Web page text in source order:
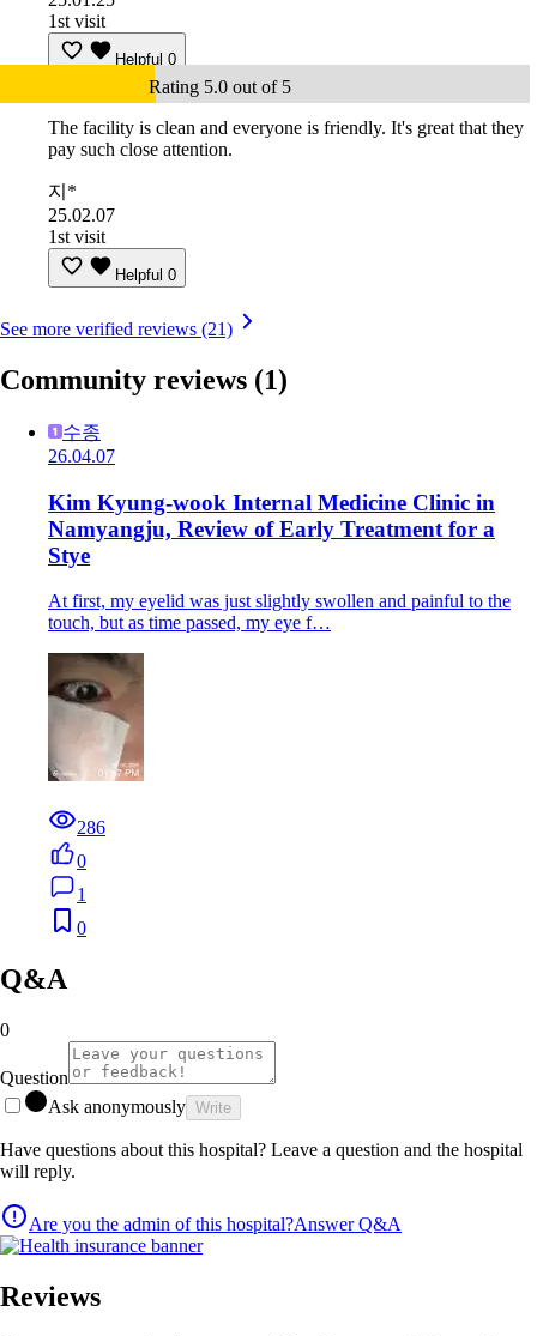
1st visit
Helpful 0
Rating 5.0 out of 5
The facility is clean and everyone is friendly. It's great that they
pay such close attention.
지*
25.02.07
1st visit
Helpful 0
See more verified reviews (21)
Community reviews (1)
수종
26.04.07
Kim Kyung-wook Internal Medicine Clinic in
Namyangju, Review of Early Treatment for a
Stye
At first, my eyelid was just slightly swollen and painful to the
touch, but as time passed, my eye f…
286
0
1
0
Q&A
0
Question
Ask anonymously Write
Have questions about this hospital? Leave a question and the hospital
will reply.
Are you the admin of this hospital?Answer Q&A
Reviews